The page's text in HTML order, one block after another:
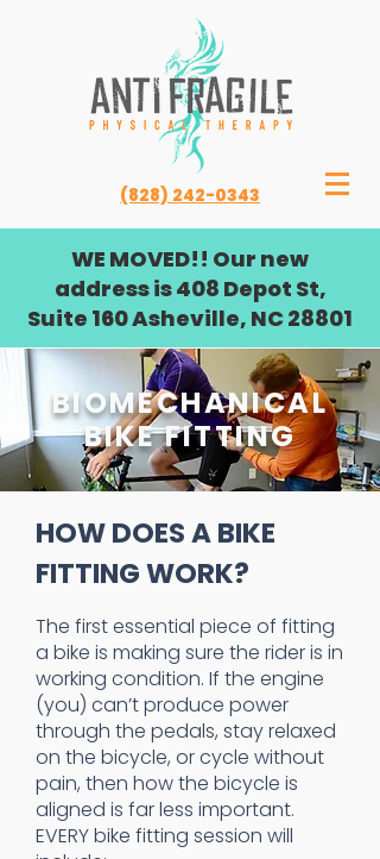
(828) 242-0343
WE MOVED!! Our new
address is 408 Depot St,
Suite 160 Asheville, NC 28801
BIOMECHANICAL
BIKE FITTING
HOW DOES A BIKE
FITTING WORK?
The first essential piece of fitting
a bike is making sure the rider is in
working condition. If the engine
(you) can’t produce power
through the pedals, stay relaxed
on the bicycle, or cycle without
pain, then how the bicycle is
aligned is far less important.
EVERY bike fitting session will